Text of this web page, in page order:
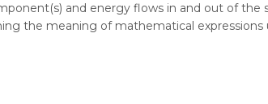
and energy flows in and out of the
the meaning of mathematical